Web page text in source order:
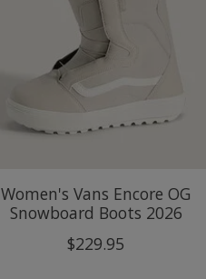
Women's Vans Encore OG
Snowboard Boots 2026
$229.95